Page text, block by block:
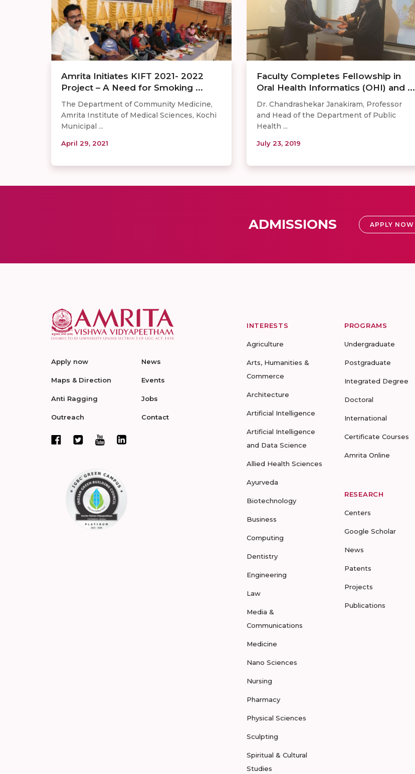
Amrita Initiates KIFT 2021- 2022
Project – A Need for Smoking ...
The Department of Community Medicine,
Amrita Institute of Medical Sciences, Kochi
Municipal ...
April 29, 2021
Faculty Completes Fellowship in
Oral Health Informatics (OHI) and ...
Dr. Chandrashekar Janakiram, Professor
and Head of the Department of Public
Health ...
July 23, 2019
ADMISSIONS APPLY NOW
Apply now
Maps & Direction
Anti Ragging
Outreach
News
Events
Jobs
Contact
INTERESTS
Agriculture
Arts, Humanities &
Commerce
Architecture
Artificial Intelligence
Artificial Intelligence
and Data Science
Allied Health Sciences
Ayurveda
Biotechnology
Business
Computing
Dentistry
Engineering
Law
Media &
Communications
Medicine
Nano Sciences
Nursing
Pharmacy
Physical Sciences
Sculpting
Spiritual & Cultural
Studies
PROGRAMS
Undergraduate
Postgraduate
Integrated Degree
Doctoral
International
Certificate Courses
Amrita Online
RESEARCH
Centers
Google Scholar
News
Patents
Projects
Publications